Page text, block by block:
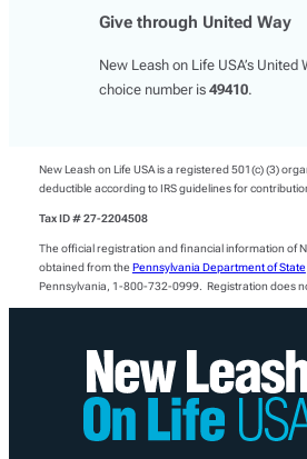
Give through United Way
New Leash on Life USA’s United
choice number is 49410.
New Leash on Life USA is a registered 501(c) (3)
deductible according to IRS guidelines for
Tax ID # 27-2204508
The official registration and financial information of
obtained from the Pennsylvania Department of State
Pennsylvania, 1-800-732-0999. Registration does